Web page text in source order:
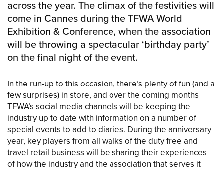
across the year. The climax of the festivities will
come in Cannes during the TFWA World
Exhibition & Conference, when the association
will be throwing a spectacular ‘birthday party’
on the final night of the event.
In the run-up to this occasion, there’s plenty of fun (and a
few surprises) in store, and over the coming months
TFWA’s social media channels will be keeping the
industry up to date with information on a number of
special events to add to diaries. During the anniversary
year, key players from all walks of the duty free and
travel retail business will be sharing their experiences
of how the industry and the association that serves it